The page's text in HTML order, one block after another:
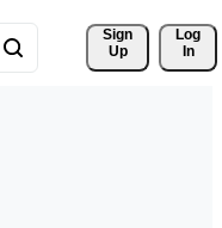
Sign
Up
Log
In